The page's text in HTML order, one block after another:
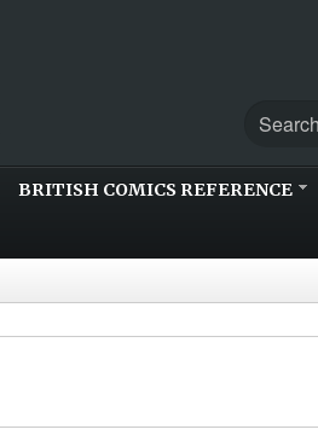
BRITISH COMICS REFERENCE